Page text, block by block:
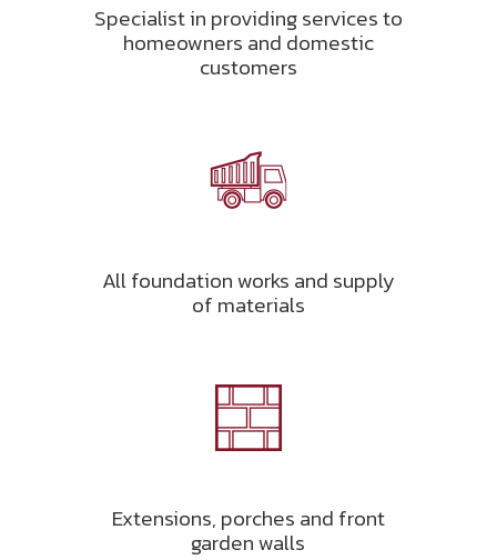
Specialist in providing services to
homeowners and domestic
customers
All foundation works and supply
of materials
Extensions, porches and front
garden walls